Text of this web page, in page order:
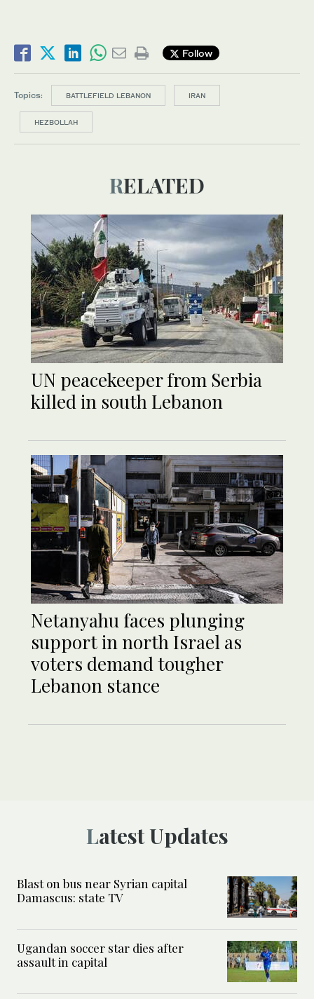
Follow
Topics: BATTLEFIELD LEBANON IRAN
HEZBOLLAH
RELATED
UN peacekeeper from Serbia
killed in south Lebanon
Netanyahu faces plunging
support in north Israel as
voters demand tougher
Lebanon stance
Latest Updates
Blast on bus near Syrian capital
Damascus: state TV
Ugandan soccer star dies after
assault in capital